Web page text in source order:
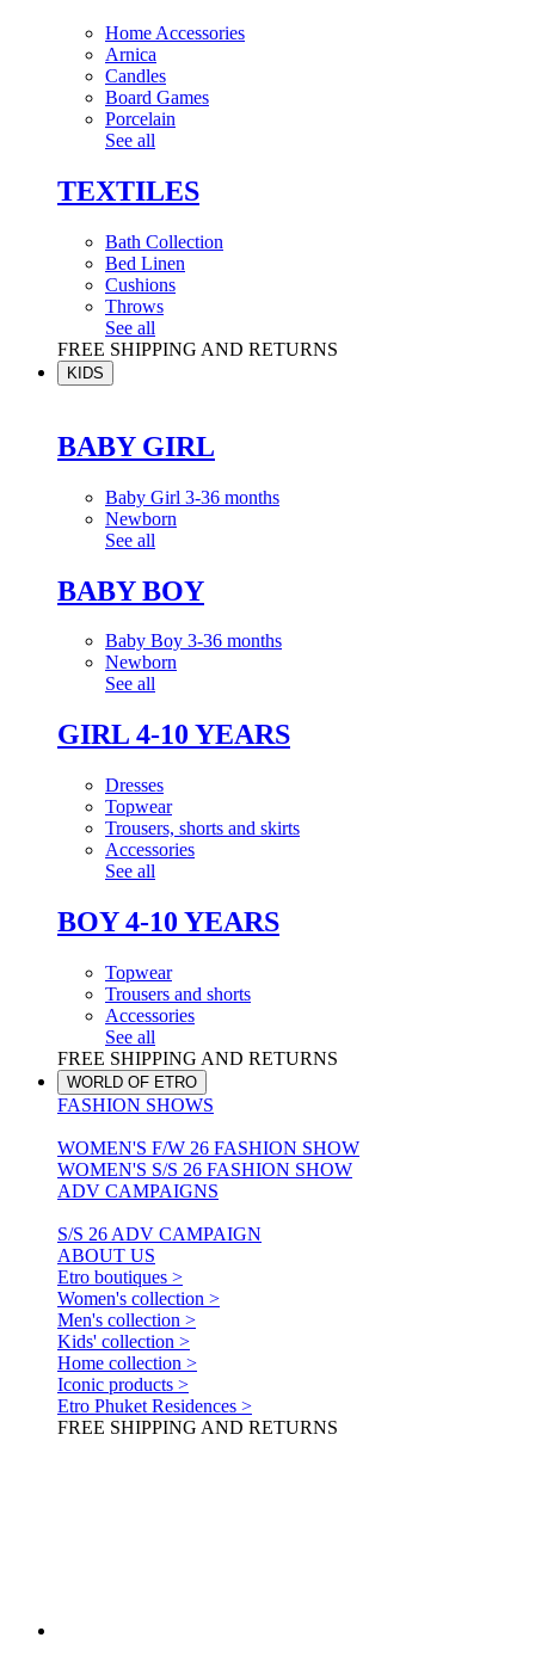
Home Accessories
Arnica
Candles
Board Games
Porcelain
See all
TEXTILES
Bath Collection
Bed Linen
Cushions
Throws
See all
FREE SHIPPING AND RETURNS
KIDS
BABY GIRL
Baby Girl 3-36 months
Newborn
See all
BABY BOY
Baby Boy 3-36 months
Newborn
See all
GIRL 4-10 YEARS
Dresses
Topwear
Trousers, shorts and skirts
Accessories
See all
BOY 4-10 YEARS
Topwear
Trousers and shorts
Accessories
See all
FREE SHIPPING AND RETURNS
WORLD OF ETRO
FASHION SHOWS
WOMEN'S F/W 26 FASHION SHOW
WOMEN'S S/S 26 FASHION SHOW
ADV CAMPAIGNS
S/S 26 ADV CAMPAIGN
ABOUT US
Etro boutiques >
Women's collection >
Men's collection >
Kids' collection >
Home collection >
Iconic products >
Etro Phuket Residences >
FREE SHIPPING AND RETURNS